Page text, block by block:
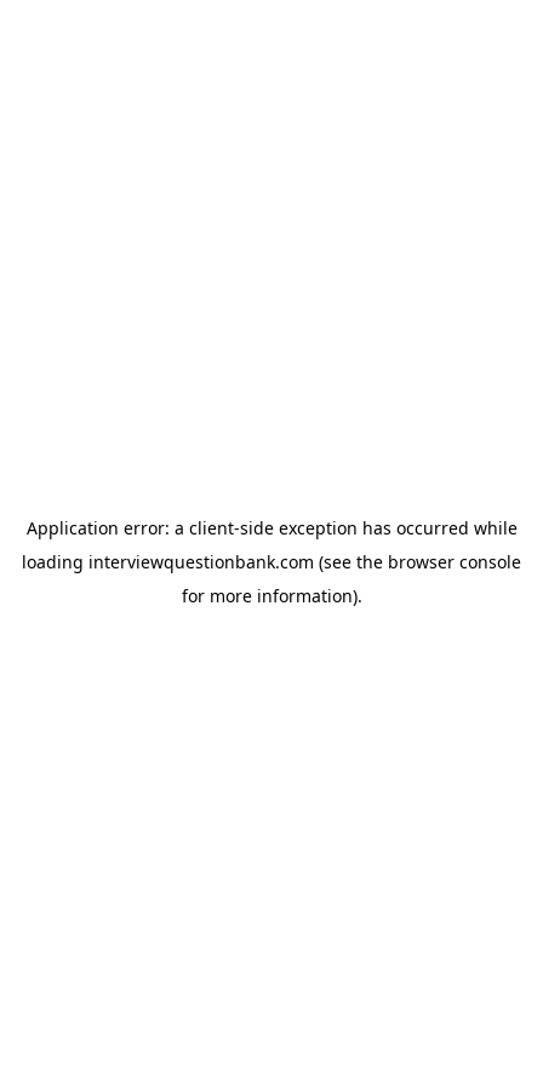
Application error: a client-side exception has occurred while
loading interviewquestionbank.com (see the browser console
for more information).